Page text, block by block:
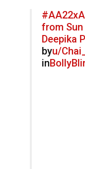
from
Deepika
byu/
in